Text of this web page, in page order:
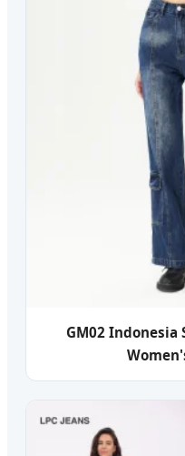
GM02